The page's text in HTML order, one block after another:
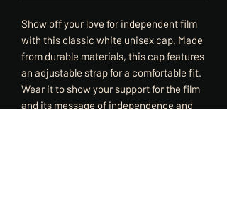
Show off your love for independent film
with this classic white unisex cap. Made
from durable materials, this cap features
an adjustable strap for a comfortable fit.
Wear it to show your support for the film
and its message of independence and